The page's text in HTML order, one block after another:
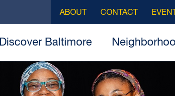
Discover Baltimore
ABOUT CONTACT